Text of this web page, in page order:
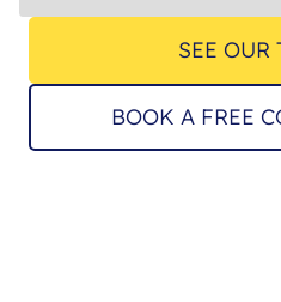
SEE OUR
BOOK A FREE